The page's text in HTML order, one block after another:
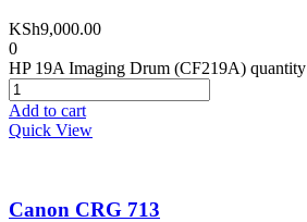
KSh9,000.00
0
HP 19A Imaging Drum (CF219A) quantity
Add to cart
Quick View
Canon CRG 713